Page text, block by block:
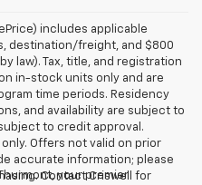
includes applicable
destination/freight, and $800
law). Tax, title, and registration
in-stock units only and are
time periods. Residency
and availability are subject to
to credit approval.
Offers not valid on prior
accurate information; please
Contact Criswell for
your premier